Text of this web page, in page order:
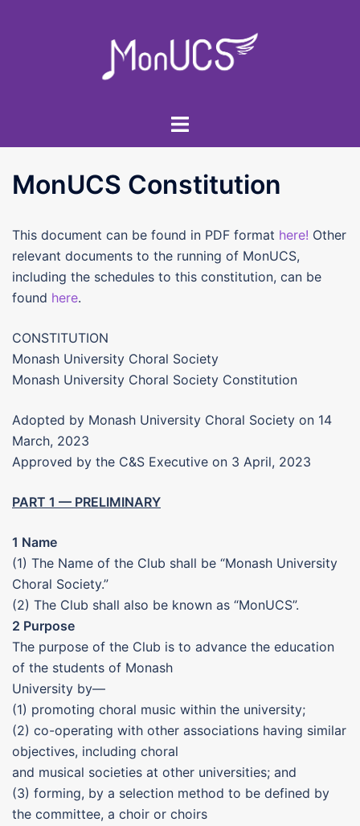
Toggle
MonUCS Constitution
This document can be found in PDF format here! Other
relevant documents to the running of MonUCS,
including the schedules to this constitution, can be
found here.
CONSTITUTION
Monash University Choral Society
Monash University Choral Society Constitution
Adopted by Monash University Choral Society on 14
March, 2023
Approved by the C&S Executive on 3 April, 2023
PART 1 — PRELIMINARY
1 Name
(1) The Name of the Club shall be “Monash University
Choral Society.”
(2) The Club shall also be known as “MonUCS”.
2 Purpose
The purpose of the Club is to advance the education
of the students of Monash
University by—
(1) promoting choral music within the university;
(2) co-operating with other associations having similar
objectives, including choral
and musical societies at other universities; and
(3) forming, by a selection method to be defined by
the committee, a choir or choirs